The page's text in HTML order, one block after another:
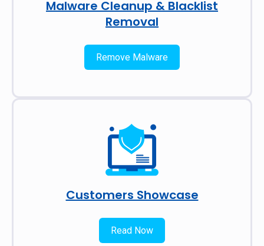
Malware Cleanup & Blacklist
Removal
Remove Malware
Customers Showcase
Read Now